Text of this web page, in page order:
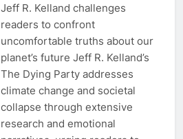
Jeff R. Kelland challenges
readers to confront
uncomfortable truths about our
planet’s future Jeff R. Kelland’s
The Dying Party addresses
climate change and societal
collapse through extensive
research and emotional